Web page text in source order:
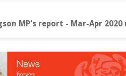
MP's report - Mar-Apr 2020